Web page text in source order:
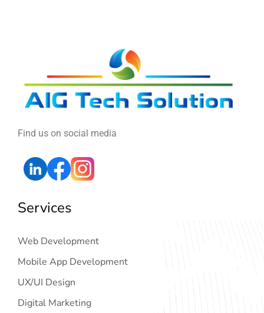
Find us on social media
Services
Web Development
Mobile App Development
UX/UI Design
Digital Marketing